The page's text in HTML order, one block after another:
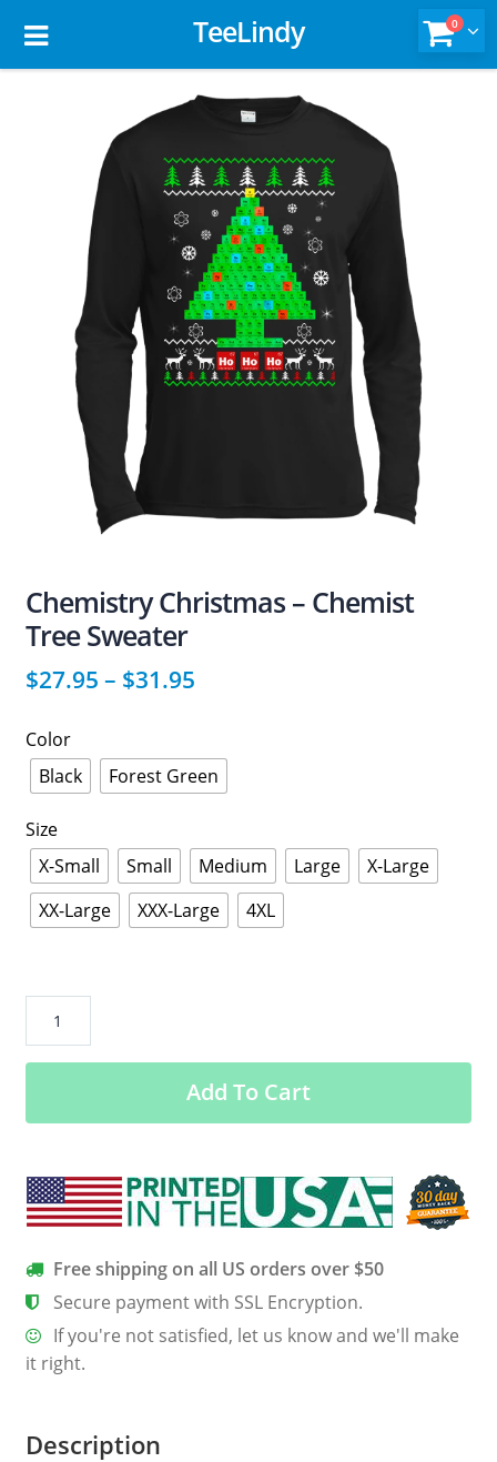
TeeLindy 0
Chemistry Christmas – Chemist
Tree Sweater
$27.95 – $31.95
Color
Black
Forest Green
Size
X-Small
Small Medium Large
X-Large
XX-Large
XXX-Large 4XL
Christmas
–
Tree
quantity
Add To Cart
Free shipping on all US orders over $50
Secure payment with SSL Encryption.
If you're not satisfied, let us know and we'll make
it right.
Description